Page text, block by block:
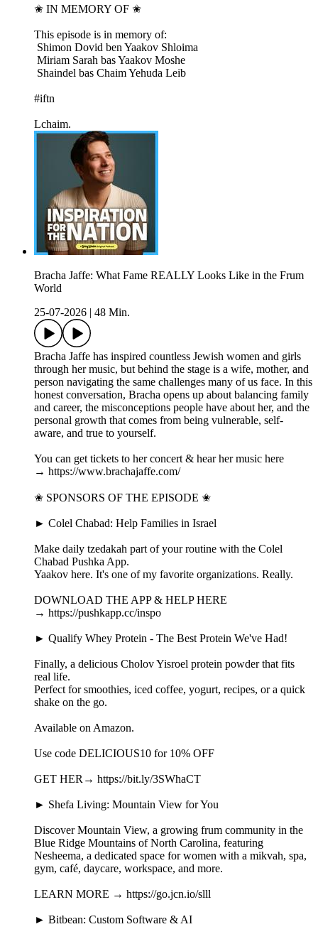
✬ IN MEMORY OF ✬
This episode is in memory of:
​ Shimon Dovid ben Yaakov Shloima
​ Miriam Sarah bas Yaakov Moshe
​ Shaindel bas Chaim Yehuda Leib
#iftn
Lchaim.
Bracha Jaffe: What Fame REALLY Looks Like in the Frum
World
25-07-2026
48 Min.
Bracha Jaffe has inspired countless Jewish women and girls
through her music, but behind the stage is a wife, mother, and
person navigating the same challenges many of us face. In this
honest conversation, Bracha opens up about balancing family
and career, the misconceptions people have about her, and the
personal growth that comes from being vulnerable, self-
aware, and true to yourself.
You can get tickets to her concert & hear her music here
→ https://www.brachajaffe.com/
✬ SPONSORS OF THE EPISODE ✬
► Colel Chabad: Help Families in Israel
Make daily tzedakah part of your routine with the Colel
Chabad Pushka App.
Yaakov here. It's one of my favorite organizations. Really.
DOWNLOAD THE APP & HELP HERE
→ https://pushkapp.cc/inspo
► Qualify Whey Protein - The Best Protein We've Had!
Finally, a delicious Cholov Yisroel protein powder that fits
real life.
Perfect for smoothies, iced coffee, yogurt, recipes, or a quick
shake on the go.
Available on Amazon.
Use code DELICIOUS10 for 10% OFF
GET HER→ https://bit.ly/3SWhaCT
► Shefa Living: Mountain View for You
Discover Mountain View, a growing frum community in the
Blue Ridge Mountains of North Carolina, featuring
Nesheema, a dedicated space for women with a mikvah, spa,
gym, café, daycare, workspace, and more.
LEARN MORE → https://go.jcn.io/slll
► Bitbean: Custom Software & AI